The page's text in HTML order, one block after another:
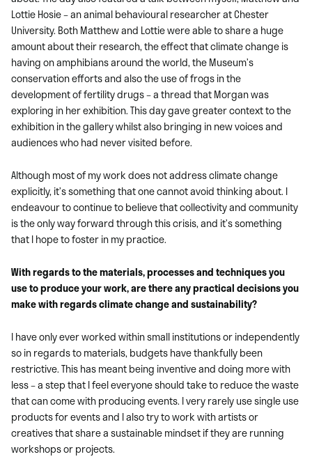
Lottie Hosie – an animal behavioural researcher at Chester
University. Both Matthew and Lottie were able to share a huge
amount about their research, the effect that climate change is
having on amphibians around the world, the Museum’s
conservation efforts and also the use of frogs in the
development of fertility drugs – a thread that Morgan was
exploring in her exhibition. This day gave greater context to the
exhibition in the gallery whilst also bringing in new voices and
audiences who had never visited before.
Although most of my work does not address climate change
explicitly, it’s something that one cannot avoid thinking about. I
endeavour to continue to believe that collectivity and community
is the only way forward through this crisis, and it’s something
that I hope to foster in my practice.
With regards to the materials, processes and techniques you
use to produce your work, are there any practical decisions you
make with regards climate change and sustainability?
I have only ever worked within small institutions or independently
so in regards to materials, budgets have thankfully been
restrictive. This has meant being inventive and doing more with
less – a step that I feel everyone should take to reduce the waste
that can come with producing events. I very rarely use single use
products for events and I also try to work with artists or
creatives that share a sustainable mindset if they are running
workshops or projects.